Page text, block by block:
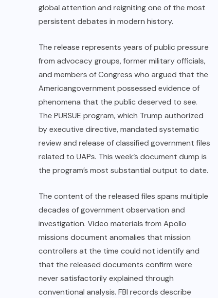
global attention and reigniting one of the most
persistent debates in modern history.
The release represents years of public pressure
from advocacy groups, former military officials,
and members of Congress who argued that the
Americangovernment possessed evidence of
phenomena that the public deserved to see.
The PURSUE program, which Trump authorized
by executive directive, mandated systematic
review and release of classified government files
related to UAPs. This week’s document dump is
the program’s most substantial output to date.
The content of the released files spans multiple
decades of government observation and
investigation. Video materials from Apollo
missions document anomalies that mission
controllers at the time could not identify and
that the released documents confirm were
never satisfactorily explained through
conventional analysis. FBI records describe